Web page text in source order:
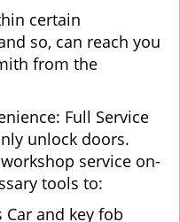
certain
so, can reach you
from the
Full Service
unlock doors.
service on-
tools to:
and key fob